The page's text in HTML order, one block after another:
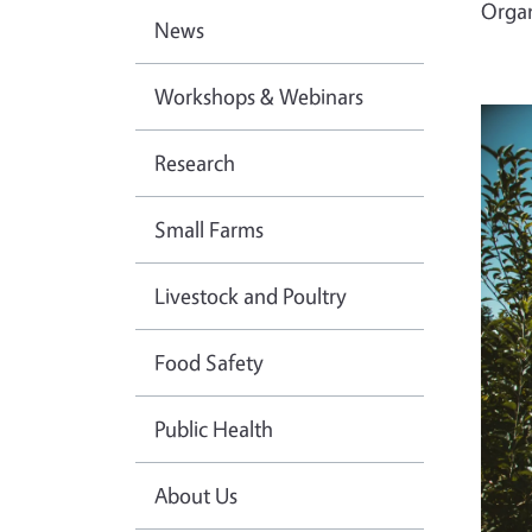
News
Workshops & Webinars
Research
Small Farms
Livestock and Poultry
Food Safety
Public Health
About Us